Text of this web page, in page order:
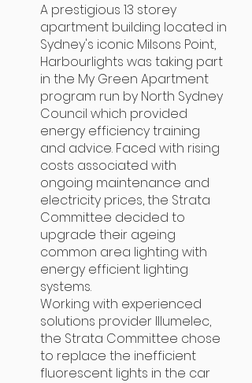
A prestigious 13 storey
apartment building located in
Sydney's iconic Milsons Point,
Harbourlights was taking part
in the My Green Apartment
program run by North Sydney
Council which provided
energy efficiency training
and advice. Faced with rising
costs associated with
ongoing maintenance and
electricity prices, the Strata
Committee decided to
upgrade their ageing
common area lighting with
energy efficient lighting
systems.
Working with experienced
solutions provider Illumelec,
the Strata Committee chose
to replace the inefficient
fluorescent lights in the car